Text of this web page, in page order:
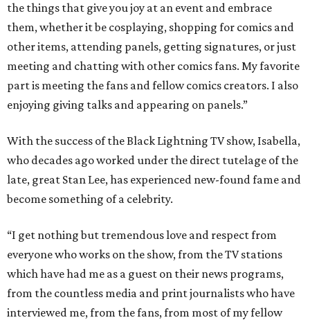
the things that give you joy at an event and embrace
them, whether it be cosplaying, shopping for comics and
other items, attending panels, getting signatures, or just
meeting and chatting with other comics fans. My favorite
part is meeting the fans and fellow comics creators. I also
enjoying giving talks and appearing on panels.”
With the success of the Black Lightning TV show, Isabella,
who decades ago worked under the direct tutelage of the
late, great Stan Lee, has experienced new-found fame and
become something of a celebrity.
“I get nothing but tremendous love and respect from
everyone who works on the show, from the TV stations
which have had me as a guest on their news programs,
from the countless media and print journalists who have
interviewed me, from the fans, from most of my fellow